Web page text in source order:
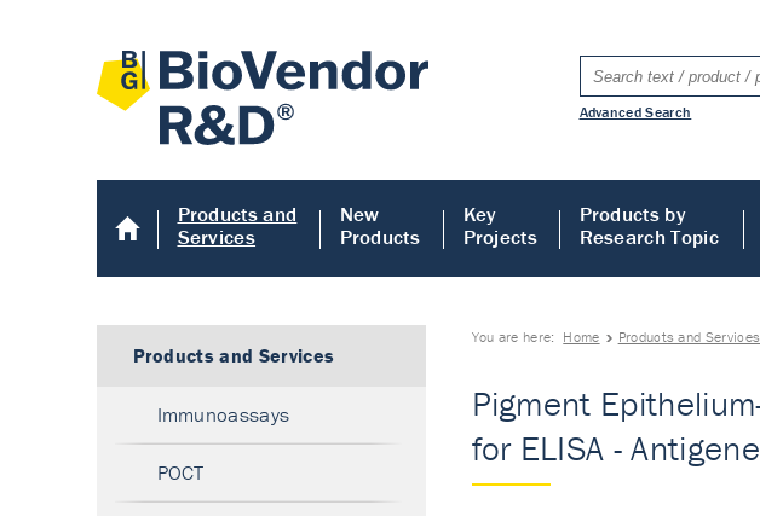
Advanced Search
Products and
Services
New
Products
Key
Projects
Products by
Research Topic
You are here: Home Products and Services
Pigment
for ELISA -
Products and Services
Immunoassays
POCT